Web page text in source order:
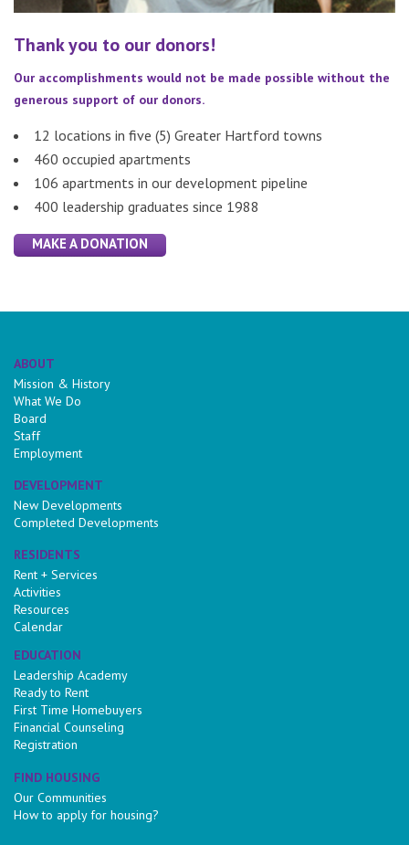
Thank you to our donors!
Our accomplishments would not be made possible without the
generous support of our donors.
12 locations in five (5) Greater Hartford towns
460 occupied apartments
106 apartments in our development pipeline
400 leadership graduates since 1988
MAKE A DONATION
ABOUT
Mission & History
What We Do
Board
Staff
Employment
DEVELOPMENT
New Developments
Completed Developments
RESIDENTS
Rent + Services
Activities
Resources
Calendar
EDUCATION
Leadership Academy
Ready to Rent
First Time Homebuyers
Financial Counseling
Registration
FIND HOUSING
Our Communities
How to apply for housing?